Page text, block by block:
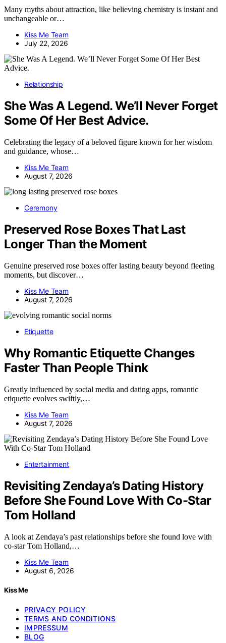
Many myths about attraction, like believing chemistry is instant and
unchangeable or…
Kiss Me Team
July 22, 2026
Relationship
She Was A Legend. We’ll Never Forget
Some Of Her Best Advice.
Celebrating the legacy of a beloved figure known for her wisdom
and guidance, whose…
Kiss Me Team
August 7, 2026
Ceremony
Preserved Rose Boxes That Last
Longer Than the Moment
Genuine preserved rose boxes offer lasting beauty beyond fleeting
moments, but discover…
Kiss Me Team
August 7, 2026
Etiquette
Why Romantic Etiquette Changes
Faster Than People Think
Greatly influenced by social media and dating apps, romantic
etiquette evolves swiftly,…
Kiss Me Team
August 7, 2026
Entertainment
Revisiting Zendaya’s Dating History
Before She Found Love With Co-Star
Tom Holland
A look at Zendaya’s past relationships before she found love with
co-star Tom Holland,…
Kiss Me Team
August 6, 2026
Kiss Me
PRIVACY POLICY
TERMS AND CONDITIONS
IMPRESSUM
BLOG